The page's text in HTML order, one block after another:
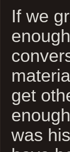
If we
get
was